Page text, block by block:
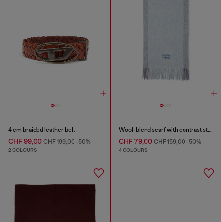
4 cm braided leather belt
CHF 99,00 CHF 199,00-50%
2 COLOURS
Wool-blend scarf with contrast stripes
CHF 79,00CHF 159,00-50%
4 COLOURS